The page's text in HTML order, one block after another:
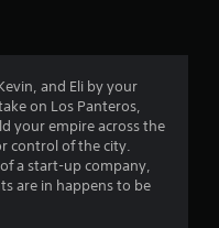
g
3
.
0
and Eli by your
on Los Panteros,
your empire across the
control of the city.
a start-up company,
are in happens to be